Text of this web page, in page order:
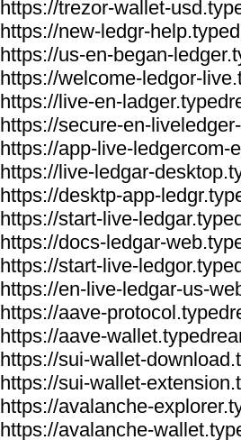
https://trezor-wallet-
https://new-ledgr-
https://us-en-began-
https://welcome-ledgor-
https://live-en-
https://secure-en-
https://app-live-ledgercom-
https://live-ledgar-
https://desktp-app-
https://start-live-
https://docs-ledgar-
https://start-live-
https://en-live-ledgar-us-
https://aave-
https://aave-
https://sui-wallet-
https://sui-wallet-
https://avalanche-
https://avalanche-